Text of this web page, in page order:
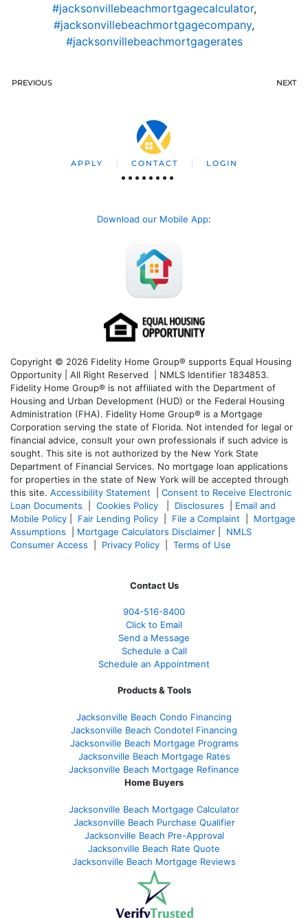
#jacksonvillebeachmortgagecalculator,
#jacksonvillebeachmortgagecompany,
#jacksonvillebeachmortgagerates
PREVIOUS NEXT
APPLY CONTACT LOGIN
Download our Mobile App:
Copyright © 2026 Fidelity Home Group® supports Equal Housing
Opportunity | All Right Reserved | NMLS Identifier 1834853.
Fidelity Home Group® is not affiliated with the Department of
Housing and Urban Development (HUD) or the Federal Housing
Administration (FHA). Fidelity Home Group® is a Mortgage
Corporation serving the state of Florida. Not intended for legal or
financial advice, consult your own professionals if such advice is
sought. This site is not authorized by the New York State
Department of Financial Services. No mortgage loan applications
for properties in the state of New York will be accepted through
this site. Accessibility Statement
Consent to Receive Electronic
Loan Documents
Cookies Policy Disclosures
Email and
Mobile Policy
Fair Lending Policy File a Complaint
Mortgage
Assumptions
Mortgage Calculators Disclaimer
NMLS
Consumer Access
Privacy Policy Terms of Use
Contact Us
904-516-8400
Click to Email
Send a Message
Schedule a Call
Schedule an Appointment
Products & Tools
Jacksonville Beach Condo Financing
Jacksonville Beach Condotel Financing
Jacksonville Beach Mortgage Programs
Jacksonville Beach Mortgage Rates
Jacksonville Beach Mortgage Refinance
Home Buyers
Jacksonville Beach Mortgage Calculator
Jacksonville Beach Purchase Qualifier
Jacksonville Beach Pre-Approval
Jacksonville Beach Rate Quote
Jacksonville Beach Mortgage Reviews